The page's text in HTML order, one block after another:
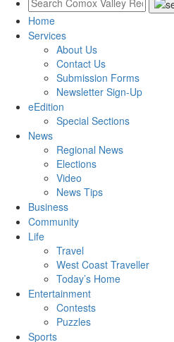
Home
Services
About Us
Contact Us
Submission Forms
Newsletter Sign-Up
eEdition
Special Sections
News
Regional News
Elections
Video
News Tips
Business
Community
Life
Travel
West Coast Traveller
Today’s Home
Entertainment
Contests
Puzzles
Sports